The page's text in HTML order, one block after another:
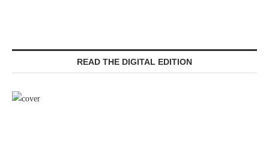
READ THE DIGITAL EDITION